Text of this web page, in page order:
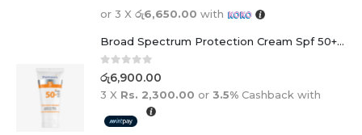
or 3 X රු6,650.00 with
Broad Spectrum Protection Cream Spf 50+ For Adults And Children
0 out of 5
රු6,900.00
3 X Rs. 2,300.00 or 3.5% Cashback with